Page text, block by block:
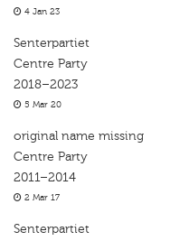
4 Jan 23
Senterpartiet
Centre Party
2018–2023
5 Mar 20
original name missing
Centre Party
2011–2014
2 Mar 17
Senterpartiet